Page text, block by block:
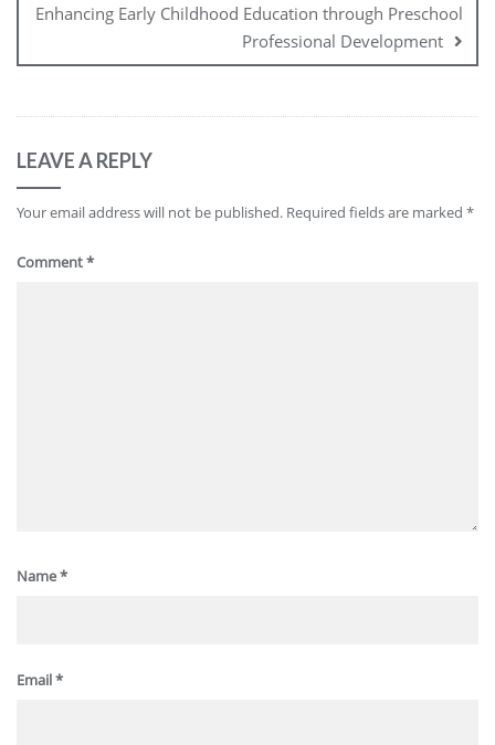
Enhancing Early Childhood Education through Preschool
Professional Development
LEAVE A REPLY
Your email address will not be published. Required fields are marked *
Comment*
Name*
Email*